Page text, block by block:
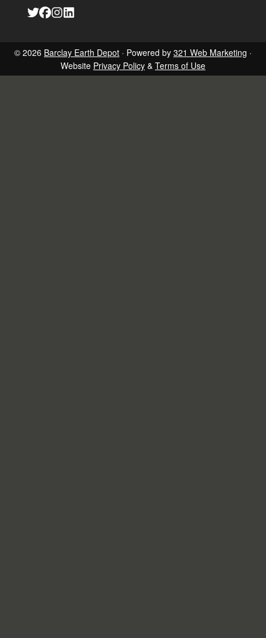
Link
to
page
Link
to
page
Link
to
page
Link
to
page
© 2026 Barclay Earth Depot · Powered by 321 Web Marketing ·
Website Privacy Policy & Terms of Use